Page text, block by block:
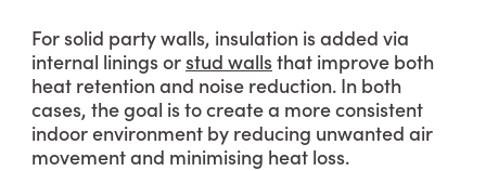
For solid party walls, insulation is added via
internal linings orstud wallsthat improve both
heat retention and noise reduction. In both
cases, the goal is to create a more consistent
indoor environment by reducing unwanted air
movement and minimising heat loss.